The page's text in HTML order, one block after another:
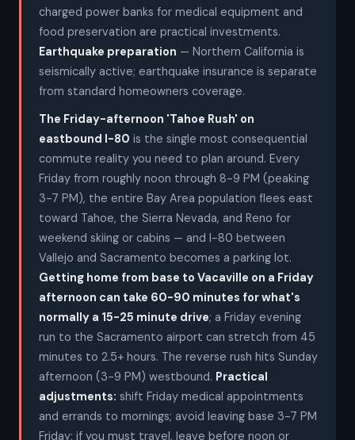
charged power banks for medical equipment and
food preservation are practical investments.
Earthquake preparation — Northern California is
seismically active; earthquake insurance is separate
from standard homeowners coverage.
The Friday-afternoon 'Tahoe Rush' on
eastbound I-80 is the single most consequential
commute reality you need to plan around. Every
Friday from roughly noon through 8-9 PM (peaking
3-7 PM), the entire Bay Area population flees east
toward Tahoe, the Sierra Nevada, and Reno for
weekend skiing or cabins — and I-80 between
Vallejo and Sacramento becomes a parking lot.
Getting home from base to Vacaville on a Friday
afternoon can take 60-90 minutes for what's
normally a 15-25 minute drive; a Friday evening
run to the Sacramento airport can stretch from 45
minutes to 2.5+ hours. The reverse rush hits Sunday
afternoon (3-9 PM) westbound. Practical
adjustments: shift Friday medical appointments
and errands to mornings; avoid leaving base 3-7 PM
Friday; if you must travel, leave before noon or